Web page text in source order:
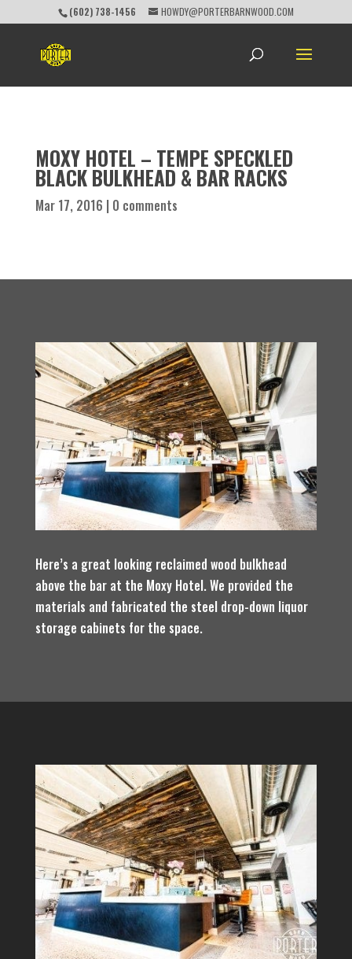
(602) 738-1456 HOWDY@PORTERBARNWOOD.COM
MOXY HOTEL – TEMPE SPECKLED
BLACK BULKHEAD & BAR RACKS
Mar 17, 2016 | 0 comments
Here’s a great looking reclaimed wood bulkhead
above the bar at the Moxy Hotel. We provided the
materials and fabricated the steel drop-down liquor
storage cabinets for the space.